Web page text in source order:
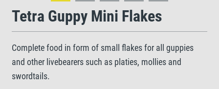
Tetra Guppy Mini Flakes
Complete food in form of small flakes for all guppies
and other livebearers such as platies, mollies and
swordtails.